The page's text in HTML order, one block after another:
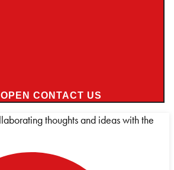
OPEN CONTACT US